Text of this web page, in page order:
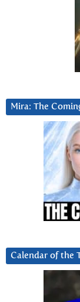
Mira: The
Calendar of the